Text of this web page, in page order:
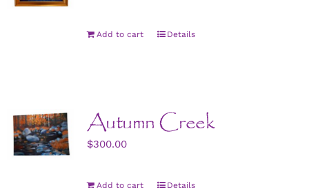
Add to cart Details
Autumn Creek
$300.00
Add to cart Details